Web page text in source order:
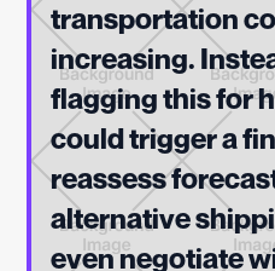
transportation
increasing.
flagging this for
could trigger a
reassess
alternative
even negotiate